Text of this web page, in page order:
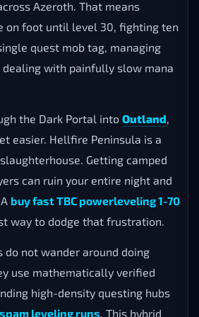
Azeroth. That means
on foot until level 30, fighting ten
quest mob tag, managing
dealing with painfully slow mana
the Dark Portal into Outland,
easier. Hellfire Peninsula is a
Getting camped
can ruin your entire night and
buy fast TBC powerleveling 1-70
way to dodge that frustration.
do not wander around doing
use mathematically verified
high-density questing hubs
leveling runs. This hybrid